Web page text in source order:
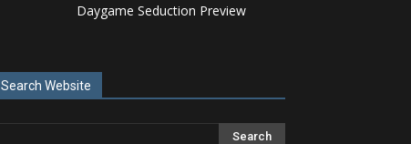
Daygame Seduction Preview
Search Website